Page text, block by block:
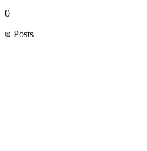
0
Posts